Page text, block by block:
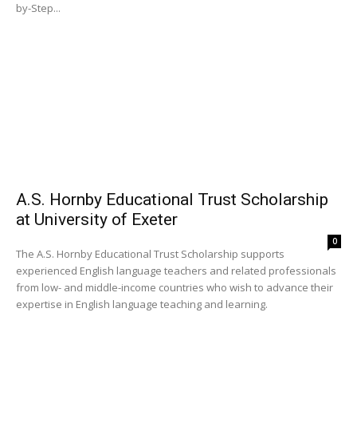
by-Step...
A.S. Hornby Educational Trust Scholarship
at University of Exeter
0
The A.S. Hornby Educational Trust Scholarship supports
experienced English language teachers and related professionals
from low- and middle-income countries who wish to advance their
expertise in English language teaching and learning.